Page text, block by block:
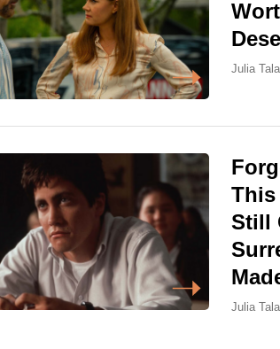
Julia
This
Still
Julia